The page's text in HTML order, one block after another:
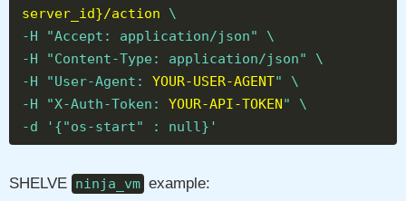
server_id}/action \
-H "Accept: application/json" \
-H "Content-Type: application/json" \
-H "User-Agent: YOUR-USER-AGENT" \
-H "X-Auth-Token: YOUR-API-TOKEN" \
-d '{"os-start" : null}'
SHELVE ninja_vm example: